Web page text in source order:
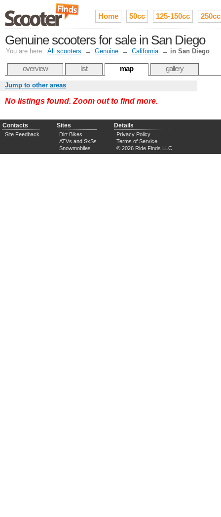
Home 50cc 125-150cc 250cc
Genuine scooters for sale in San Diego
You are here: All scooters → Genuine → California → in San Diego
overview list map gallery
Jump to other areas
No listings found. Zoom out to find more.
Contacts
Site Feedback
Sites
Dirt Bikes
ATVs and SxSs
Snowmobiles
Details
Privacy Policy
Terms of Service
© 2026 Ride Finds LLC